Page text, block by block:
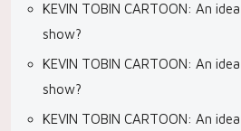
KEVIN TOBIN CARTOON: An
show?
KEVIN TOBIN CARTOON: An
show?
KEVIN TOBIN CARTOON: An